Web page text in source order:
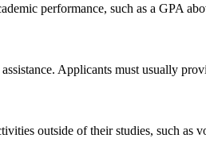
performance, such as a GPA
Applicants must usually
outside of their studies, such as